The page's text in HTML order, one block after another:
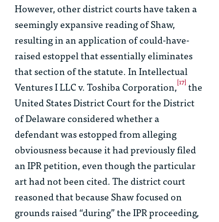
However, other district courts have taken a
seemingly expansive reading ofShaw,
resulting in an application of could-have-
raised estoppel that essentially eliminates
that section of the statute. InIntellectual
Ventures I LLC v. Toshiba Corporation,[17] the
United States District Court for the District
of Delaware considered whether a
defendant was estopped from alleging
obviousness because it had previously filed
an IPR petition, even though the particular
art had not been cited. The district court
reasoned that becauseShawfocused on
grounds raised “during” the IPR proceeding,